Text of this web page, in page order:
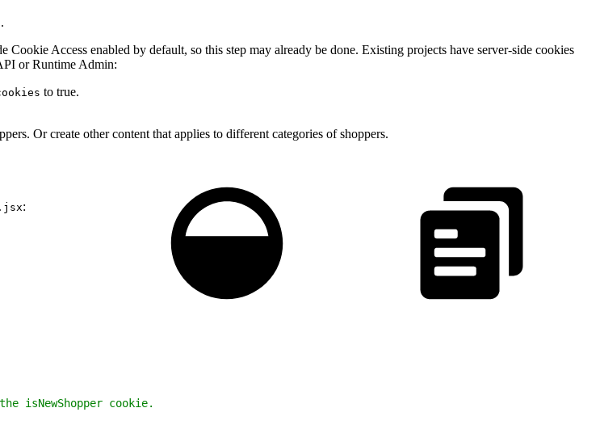
.
Access enabled by default, so this step may already be done. Existing projects have server-side cookies
or Runtime Admin:
to true.
Or create other content that applies to different categories of shoppers.
:
isNewShopper cookie.